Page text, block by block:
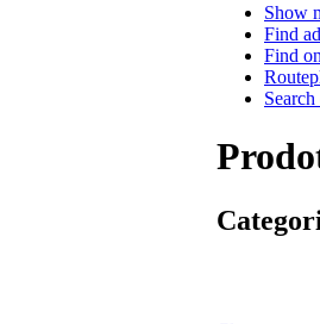
Show
Find
Find